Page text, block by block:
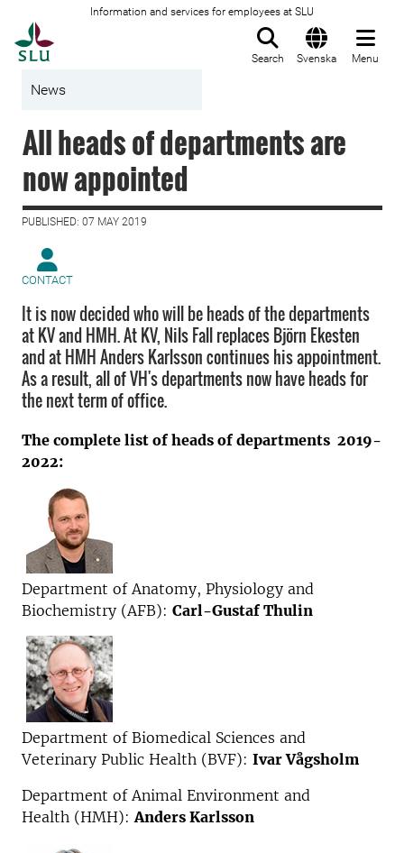
Information and services for employees at SLU
Search Svenska Menu
News
All heads of departments are
now appointed
PUBLISHED: 07 MAY 2019
CONTACT
It is now decided who will be heads of the departments
at KV and HMH. At KV, Nils Fall replaces Björn Ekesten
and at HMH Anders Karlsson continues his appointment.
As a result, all of VH's departments now have heads for
the next term of office.
The complete list of heads of departments 2019-
2022:
Department of Anatomy, Physiology and
Biochemistry (AFB): Carl-Gustaf Thulin
Department of Biomedical Sciences and
Veterinary Public Health (BVF): Ivar Vågsholm
Department of Animal Environment and
Health (HMH):Anders Karlsson